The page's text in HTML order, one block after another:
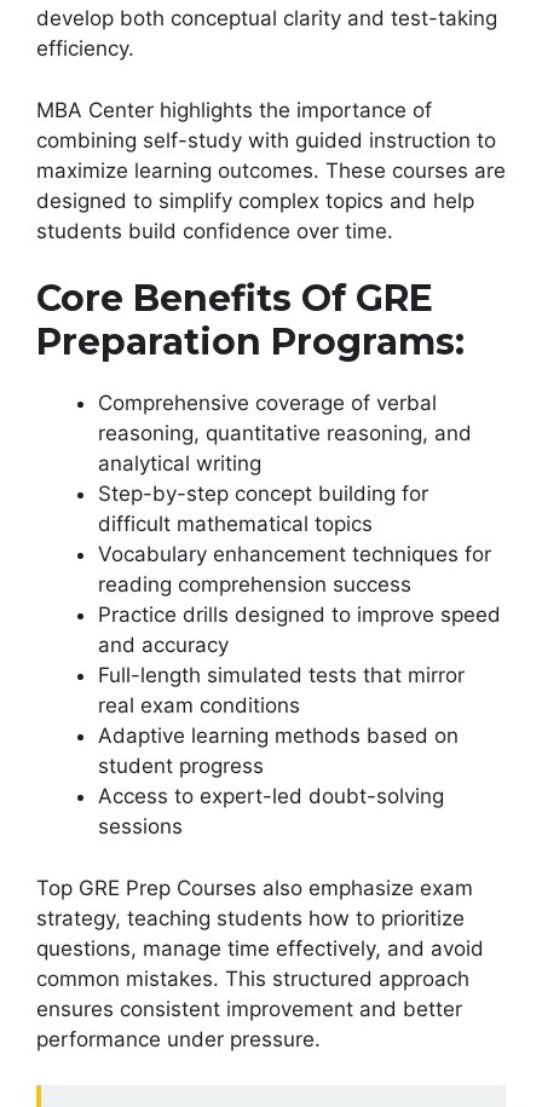
develop both conceptual clarity and test-taking
efficiency.
MBA Center highlights the importance of
combining self-study with guided instruction to
maximize learning outcomes. These courses are
designed to simplify complex topics and help
students build confidence over time.
Core Benefits Of GRE
Preparation Programs:
Comprehensive coverage of verbal
reasoning, quantitative reasoning, and
analytical writing
Step-by-step concept building for
difficult mathematical topics
Vocabulary enhancement techniques for
reading comprehension success
Practice drills designed to improve speed
and accuracy
Full-length simulated tests that mirror
real exam conditions
Adaptive learning methods based on
student progress
Access to expert-led doubt-solving
sessions
Top GRE Prep Courses also emphasize exam
strategy, teaching students how to prioritize
questions, manage time effectively, and avoid
common mistakes. This structured approach
ensures consistent improvement and better
performance under pressure.